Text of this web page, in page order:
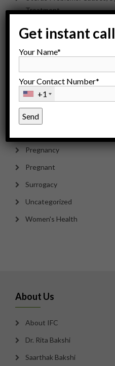
Treatment
Categories
Health
Infertility
IVF Treatment
Pregnancy
Pregnant
Surrogacy
Uncategorized
Women's Health
About Us
About IFC
Dr. Rita Bakshi
Saarthak Bakshi
Get instant call
Your Name*
Your Contact Number*
+1